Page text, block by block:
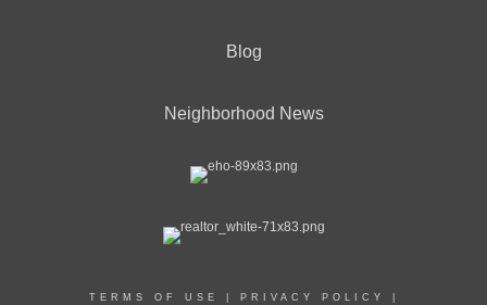
Blog
Neighborhood News
TERMS OF USE PRIVACY POLICY